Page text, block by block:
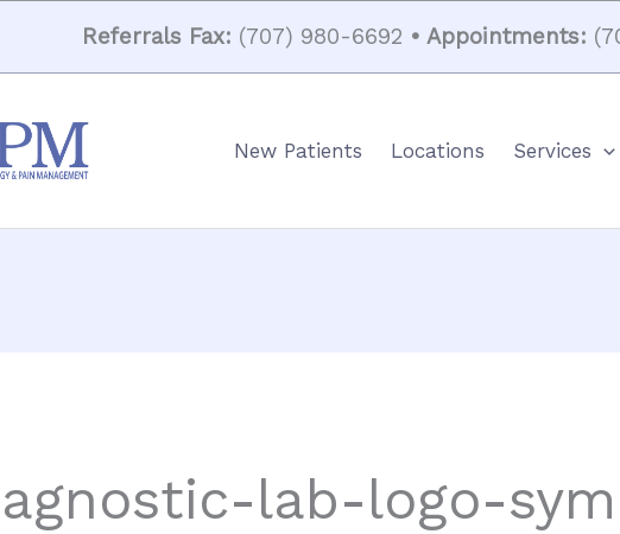
Referrals Fax: (707) 980-6692 • Appointments:
New Patients Locations Services
lab-logo-